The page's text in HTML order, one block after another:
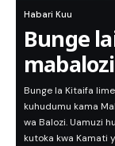
Habari Kuu
Bunge
Bunge la Kitaifa
kuhudumu kama
wa Balozi. Uamuzi
kutoka kwa Kamati